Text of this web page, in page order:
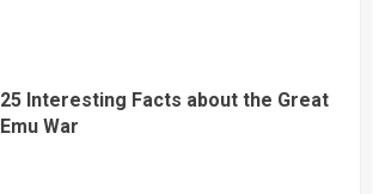
25 Interesting Facts about the Great
Emu War